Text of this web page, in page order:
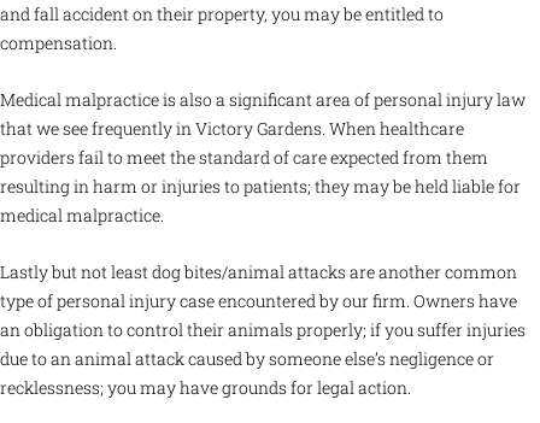
and fall accident on their property, you may be entitled to
compensation.
Medical malpractice is also a significant area of personal injury law
that we see frequently in Victory Gardens. When healthcare
providers fail to meet the standard of care expected from them
resulting in harm or injuries to patients; they may be held liable for
medical malpractice.
Lastly but not least dog bites/animal attacks are another common
type of personal injury case encountered by our firm. Owners have
an obligation to control their animals properly; if you suffer injuries
due to an animal attack caused by someone else’s negligence or
recklessness; you may have grounds for legal action.